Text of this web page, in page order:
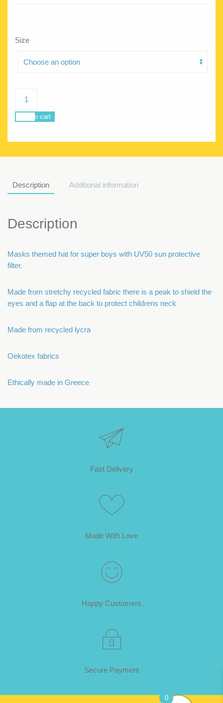
Size
Masks
quantity
Add to cart
Description Additional information
Description
Masks themed hat for super boys with UV50 sun protective
filter.
Made from stretchy recycled fabric there is a peak to shield the
eyes and a flap at the back to protect childrens neck
Made from recycled lycra
Oekotex fabrics
Ethically made in Greece
Fast Delivery
Made With Love
Happy Customers
Secure Payment
0